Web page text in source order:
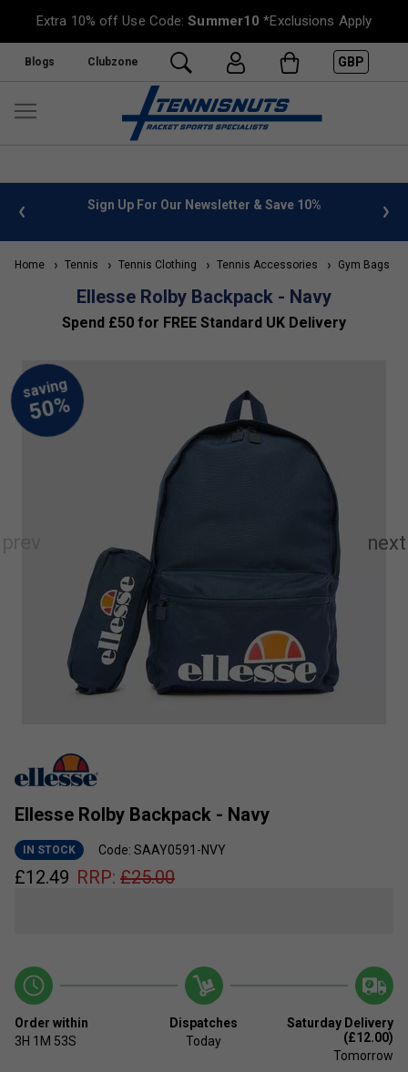
Extra 10% off Use Code:Summer10 *Exclusions Apply
Blogs Clubzone GBP
info Sign Up For Our Newsletter & Save 10%
Home Tennis Tennis Clothing Tennis Accessories Gym Bags &
Ellesse Rolby Backpack - Navy
Spend £50 for FREE Standard UK Delivery
Ellesse Rolby Backpack - Navy
IN STOCK Code: SAAY0591-NVY
£12.49 RRP: £25.00
Order within
3H 1M 53S
Dispatches
Today
Saturday Delivery
(£12.00)
Tomorrow